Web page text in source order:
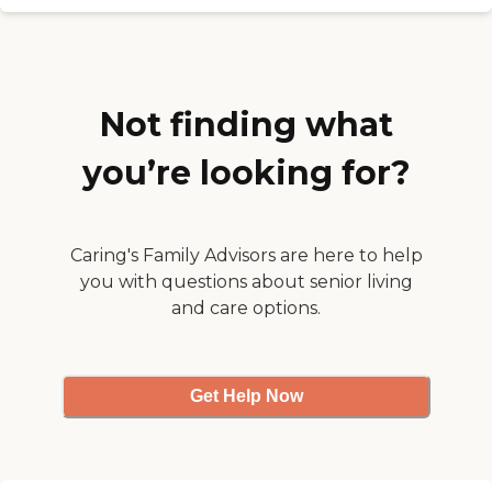
license and review other available
hour, and art activities. I've met
Not finding what
you’re looking for?
Caring's Family Advisors are here to help
you with questions about senior living
and care options.
Get Help Now